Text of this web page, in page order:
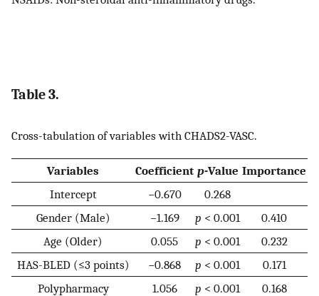
Table 3.
Cross-tabulation of variables with CHADS2-VASC.
Variables Coefficient p-Value Importance
Intercept
−0.670
0.268
Gender (Male)
−1.169 p < 0.001
0.410
Age (Older)
0.055 p < 0.001
0.232
HAS-BLED (≤3 points)
−0.868 p < 0.001
0.171
Polypharmacy
1.056 p < 0.001
0.168